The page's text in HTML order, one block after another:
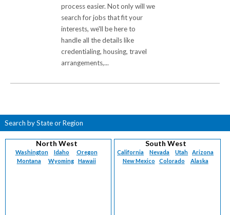
process easier. Not only will we
search for jobs that fit your
interests, we'll be here to
handle all the details like
credentialing, housing, travel
arrangements,...
Search by State or Region
North West
Washington Idaho
Oregon
Montana
Wyoming Hawaii
South West
California Nevada Utah
Arizona
New Mexico
Colorado Alaska